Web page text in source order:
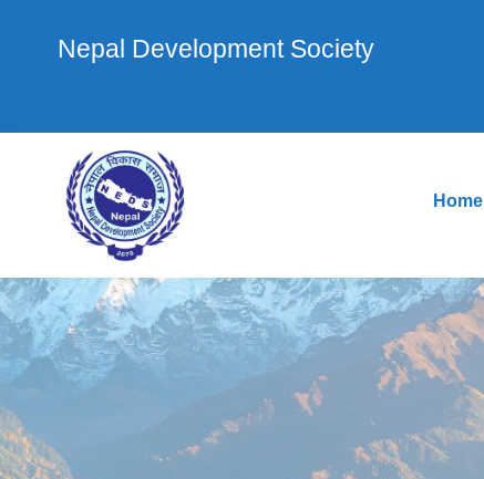
Nepal Development Society
Home